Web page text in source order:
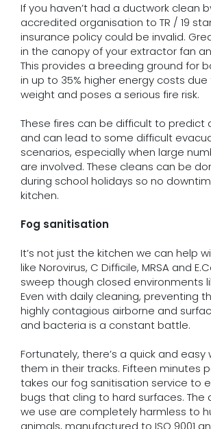
If you haven’t had a ductwork clean
accredited organisation to TR / 19
insurance policy could be invalid.
in the canopy of your extractor fan
This provides a breeding ground for
in up to 35% higher energy costs
weight and poses a serious fire risk.
These fires can be difficult to predict
and can lead to some difficult
scenarios, especially when large
are involved. These cleans can be
during school holidays so no
kitchen.
Fog sanitisation
It’s not just the kitchen we can help
like Norovirus, C Difficile, MRSA and
sweep though closed environments
Even with daily cleaning, preventing
highly contagious airborne and
and bacteria is a constant battle.
Fortunately, there’s a quick and
them in their tracks. Fifteen minutes
takes our fog sanitisation service to
bugs that cling to hard surfaces. The
we use are completely harmless to
animals, manufactured to ISO 9001